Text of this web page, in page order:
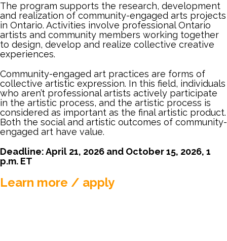
MEMBER LOGIN
The program supports the research, development
and realization of community-engaged arts projects
in Ontario. Activities involve professional Ontario
artists and community members working together
to design, develop and realize collective creative
experiences.
Community-engaged art practices are forms of
collective artistic expression. In this field, individuals
who aren’t professional artists actively participate
in the artistic process, and the artistic process is
considered as important as the final artistic product.
Both the social and artistic outcomes of community-
engaged art have value.
Deadline: April 21, 2026 and October 15, 2026, 1
p.m. ET
Learn more / apply